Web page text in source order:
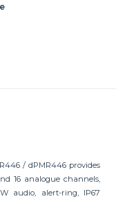
/ dPMR446 provides
16 analogue channels,
audio, alert-ring, IP67